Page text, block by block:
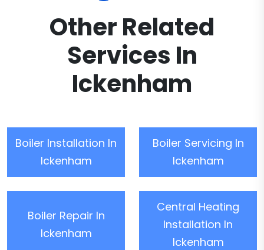
Other Related
Services In
Ickenham
Boiler Installation In
Ickenham
Boiler Servicing In
Ickenham
Boiler Repair In
Ickenham
Central Heating
Installation In
Ickenham